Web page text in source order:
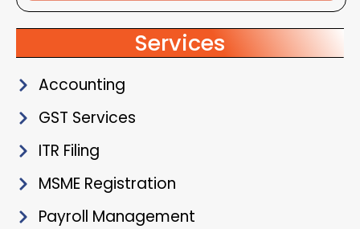
Alternative:
Services
Accounting
GST Services
ITR Filing
MSME Registration
Payroll Management